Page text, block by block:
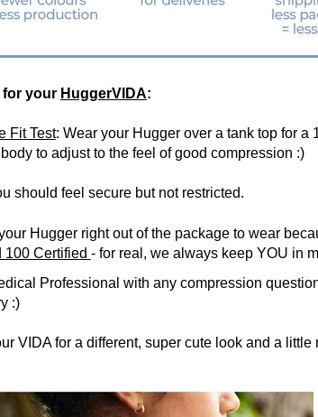
for your HuggerVIDA:
Fit Test: Wear your Hugger over a tank top for a
to adjust to the feel of good compression :)
should feel secure but not restricted.
Hugger right out of the package to wear
100 Certified - for real, we always keep YOU in
Professional with any compression
:)
VIDA for a different, super cute look and a little